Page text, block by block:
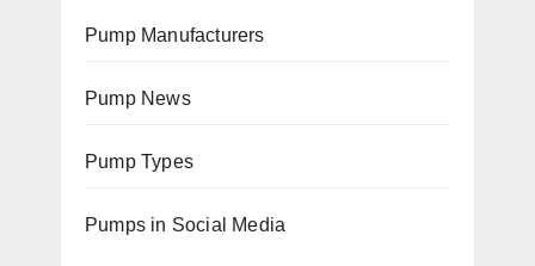
Pump Manufacturers
Pump News
Pump Types
Pumps in Social Media